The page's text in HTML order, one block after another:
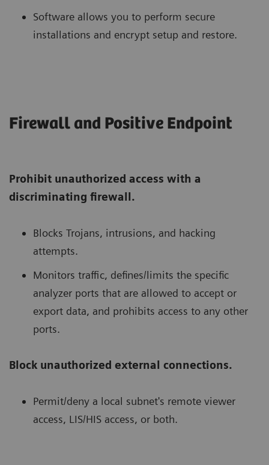
Software allows you to perform secure
installations and encrypt setup and restore.
Firewall and Positive Endpoint
Prohibit unauthorized access with a
discriminating firewall.
Blocks Trojans, intrusions, and hacking
attempts.
Monitors traffic, defines/limits the specific
analyzer ports that are allowed to accept or
export data, and prohibits access to any other
ports.
Block unauthorized external connections.
Permit/deny a local subnet's remote viewer
access, LIS/HIS access, or both.